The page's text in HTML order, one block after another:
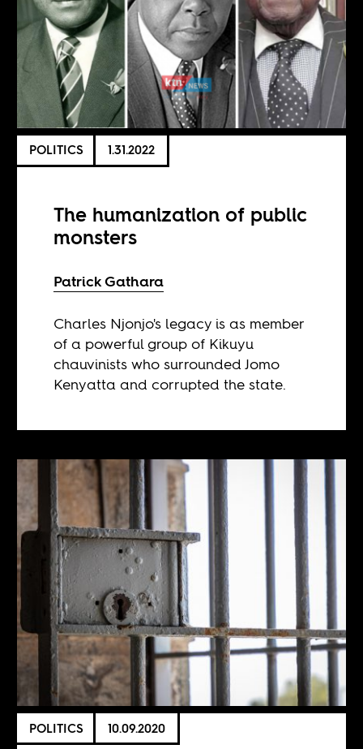
POLITICS 1.31.2022
The humanization of public
monsters
Patrick Gathara
Charles Njonjo's legacy is as member
of a powerful group of Kikuyu
chauvinists who surrounded Jomo
Kenyatta and corrupted the state.
POLITICS 10.09.2020